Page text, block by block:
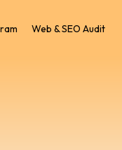
Web & SEO Audit